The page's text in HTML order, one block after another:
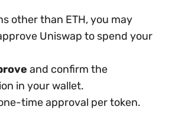
other than ETH, you may
Uniswap to spend your
and confirm the
in your wallet.
time approval per token.